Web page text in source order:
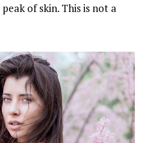
of skin. This is not a